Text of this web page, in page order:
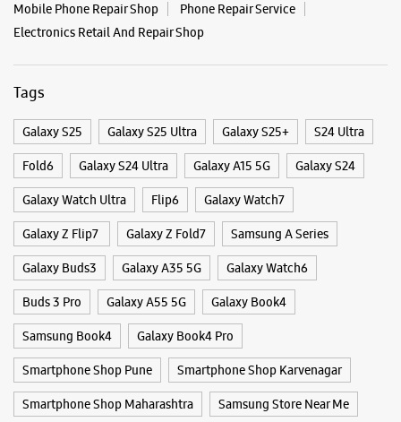
Samsung Experience Store - SS
Communication & Services Private
Limited - Sadashiv Peth
Tilak Road
Sadashiv Peth
Pune, Maharashtra - 411030
+918010043273
Near Maharastra Mandal
Opens At 10:00 AM
WEBSITE DIRECTIONS
Samsung Experience Store - Galaxy
Mobile - Kondhwa
Mobile Phone Repair Shop
Phone Repair Service
Electronics Retail And Repair Shop
Tags
Galaxy S25 Galaxy S25 Ultra Galaxy S25+ S24 Ultra
Fold6 Galaxy S24 Ultra Galaxy A15 5G Galaxy S24
Galaxy Watch Ultra Flip6 Galaxy Watch7
Galaxy Z Flip7 Galaxy Z Fold7 Samsung A Series
Galaxy Buds3 Galaxy A35 5G Galaxy Watch6
Buds 3 Pro Galaxy A55 5G Galaxy Book4
Samsung Book4 Galaxy Book4 Pro
Smartphone Shop Pune Smartphone Shop Karvenagar
Smartphone Shop Maharashtra Samsung Store Near Me